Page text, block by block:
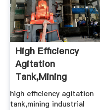
High Efficiency
Agitation
Tank,mining
Industrial Grinding
...
high efficiency agitation
tank,mining industrial